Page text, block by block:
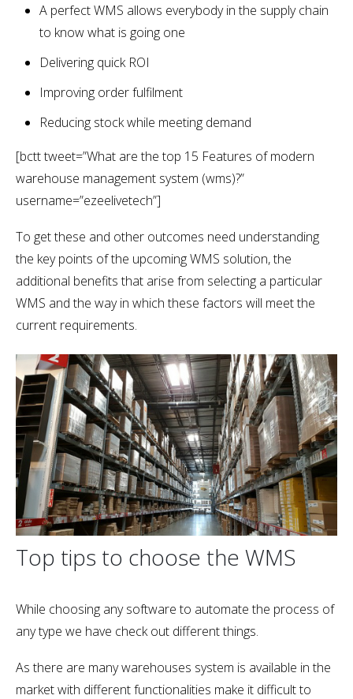
A perfect WMS allows everybody in the supply chain
to know what is going one
Delivering quick ROI
Improving order fulfilment
Reducing stock while meeting demand
[bctt tweet=”What are the top 15 Features of modern
warehouse management system (wms)?”
username=”ezeelivetech”]
To get these and other outcomes need understanding
the key points of the upcoming WMS solution, the
additional benefits that arise from selecting a particular
WMS and the way in which these factors will meet the
current requirements.
Top tips to choose the WMS
While choosing any software to automate the process of
any type we have check out different things.
As there are many warehouses system is available in the
market with different functionalities make it difficult to